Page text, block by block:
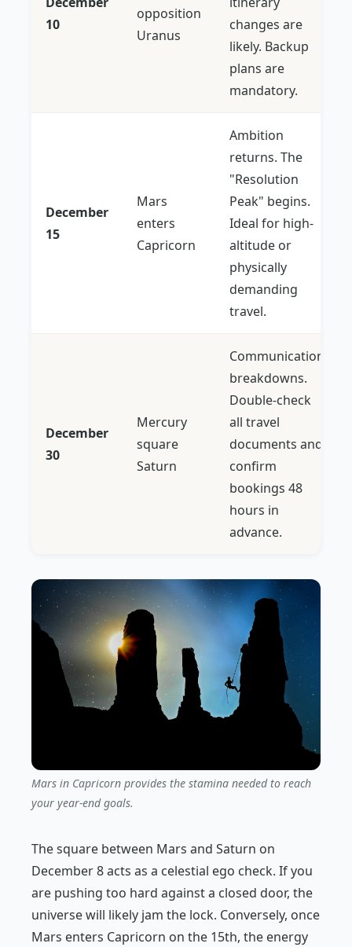
10
opposition
Uranus
changes are
likely. Backup
plans are
mandatory.
December
15
Mars
enters
Capricorn
Ambition
returns. The
"Resolution
Peak" begins.
Ideal for high-
altitude or
physically
demanding
travel.
December
30
Mercury
square
Saturn
Communication
breakdowns.
Double-check
all travel
documents and
confirm
bookings 48
hours in
advance.
Mars in Capricorn provides the stamina needed to reach
your year-end goals.
The square between Mars and Saturn on
December 8 acts as a celestial ego check. If you
are pushing too hard against a closed door, the
universe will likely jam the lock. Conversely, once
Mars enters Capricorn on the 15th, the energy